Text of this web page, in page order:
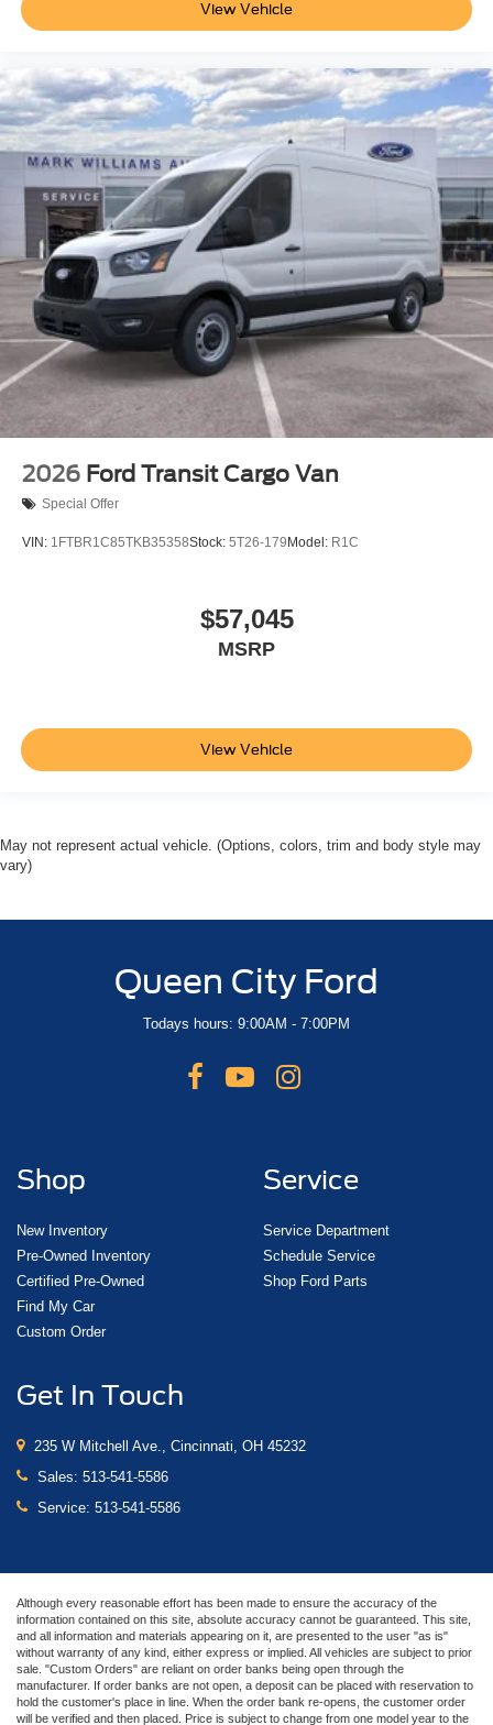
View Vehicle
2026 Ford Transit Cargo Van
Special Offer
VIN: 1FTBR1C85TKB35358Stock: 5T26-179 Model: R1C
$57,045
MSRP
View Vehicle
May not represent actual vehicle. (Options, colors, trim and body style may
vary)
Queen City Ford
Todays hours: 9:00AM - 7:00PM
Shop
New Inventory
Pre-Owned Inventory
Certified Pre-Owned
Find My Car
Custom Order
Service
Service Department
Schedule Service
Shop Ford Parts
Get In Touch
235 W Mitchell Ave., Cincinnati, OH 45232
Sales: 513-541-5586
Service: 513-541-5586
Although every reasonable effort has been made to ensure the accuracy of the
information contained on this site, absolute accuracy cannot be guaranteed. This site,
and all information and materials appearing on it, are presented to the user "as is"
without warranty of any kind, either express or implied. All vehicles are subject to prior
sale. "Custom Orders" are reliant on order banks being open through the
manufacturer. If order banks are not open, a deposit can be placed with reservation to
hold the customer's place in line. When the order bank re-opens, the customer order
will be verified and then placed. Price is subject to change from one model year to the